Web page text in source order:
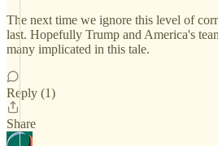
The next time we ignore this level of
last. Hopefully Trump and America's
many implicated in this tale.
Reply (1)
Share